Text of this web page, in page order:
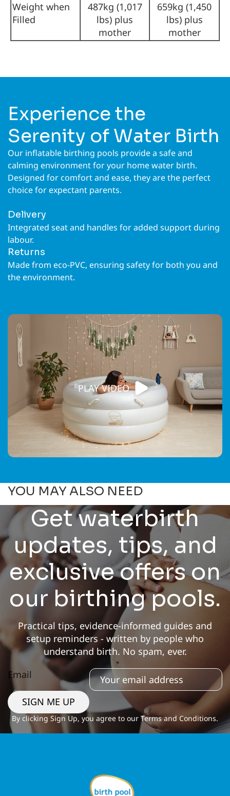
Weight when
Filled
487kg (1,017
lbs) plus
mother
659kg (1,450
lbs) plus
mother
Experience the
Serenity of Water Birth
Our inflatable birthing pools provide a safe and
calming environment for your home water birth.
Designed for comfort and ease, they are the perfect
choice for expectant parents.
Delivery
Integrated seat and handles for added support during
labour.
Returns
Made from eco-PVC, ensuring safety for both you and
the environment.
PLAY VIDEO
YOU MAY ALSO NEED
Get waterbirth
updates, tips, and
exclusive offers on
our birthing pools.
Practical tips, evidence-informed guides and
setup reminders - written by people who
understand birth. No spam, ever.
Email
SIGN ME UP
By clicking Sign Up, you agree to our Terms and Conditions.